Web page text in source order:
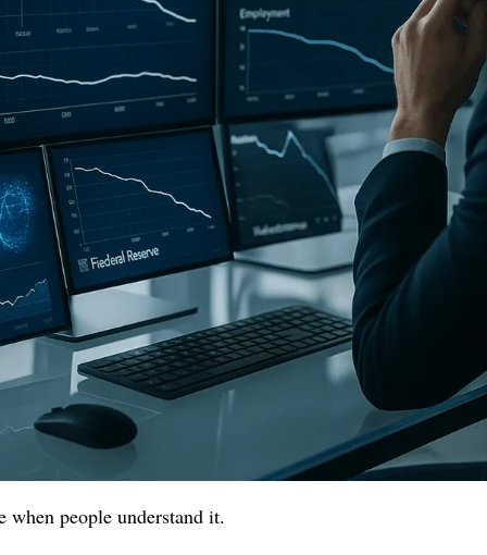
when people understand it.